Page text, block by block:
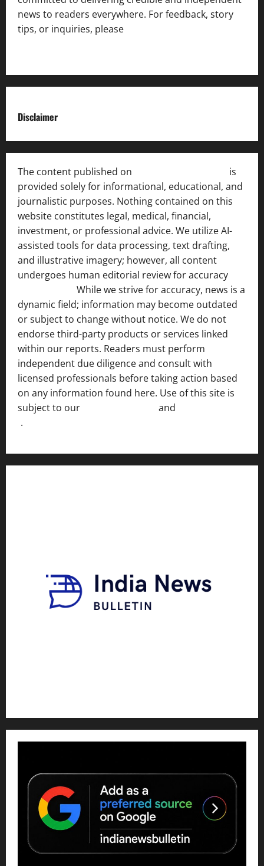
news to readers everywhere. For feedback, story
tips, or inquiries, please
Disclaimer
The content published on
is
provided solely for informational, educational, and
journalistic purposes. Nothing contained on this
website constitutes legal, medical, financial,
investment, or professional advice. We utilize AI-
assisted tools for data processing, text drafting,
and illustrative imagery; however, all content
undergoes human editorial review for accuracy
While we strive for accuracy, news is a
dynamic field; information may become outdated
or subject to change without notice. We do not
endorse third-party products or services linked
within our reports. Readers must perform
independent due diligence and consult with
licensed professionals before taking action based
on any information found here. Use of this site is
subject to our
and
.